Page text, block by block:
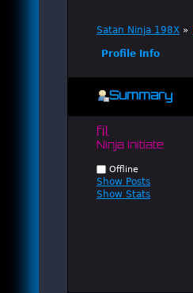
Satan Ninja 198X »
Profile Info
Summary
fil
Ninja Initiate
Offline
Show Posts
Show Stats